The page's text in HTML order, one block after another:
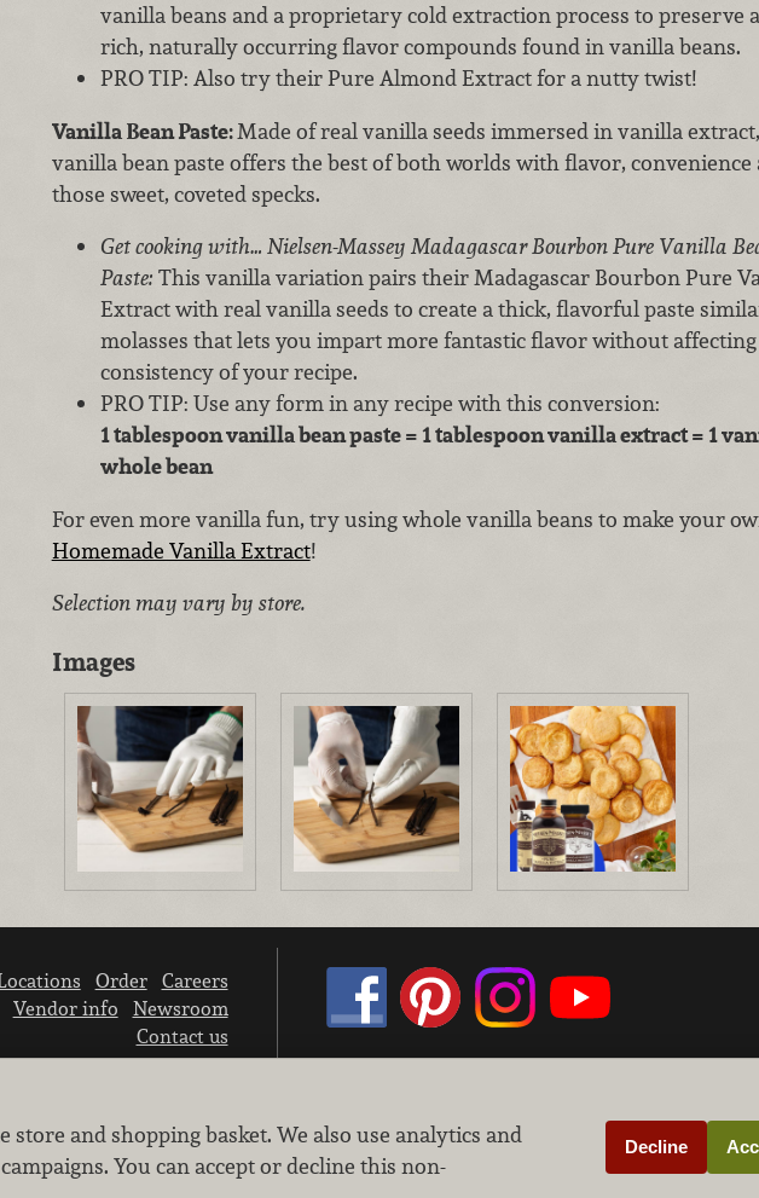
vanilla beans and a proprietary cold extraction process to preserve
rich, naturally occurring flavor compounds found in vanilla beans.
PRO TIP: Also try their Pure Almond Extract for a nutty twist!
Vanilla Bean Paste:Made of real vanilla seeds immersed in vanilla extract,
vanilla bean paste offers the best of both worlds with flavor, convenience
those sweet, coveted specks.
Get cooking with… Nielsen-Massey Madagascar Bourbon Pure Vanilla
Paste: This vanilla variation pairs their Madagascar Bourbon Pure
Extract with real vanilla seeds to create a thick, flavorful paste
molasses that lets you impart more fantastic flavor without
consistency of your recipe.
PRO TIP: Use any form in any recipe with this conversion:
1 tablespoon vanilla bean paste = 1 tablespoon vanilla extract = 1
whole bean
For even more vanilla fun, try using whole vanilla beans to make your
Homemade Vanilla Extract!
Selection may vary by store.
Images
Order
Careers
Vendor info
Newsroom
Contact us
Learn how we protect and respect the privacy of our guests.
Cookie settings
and shopping basket. We also use analytics and
You can accept or decline this non-
Decline